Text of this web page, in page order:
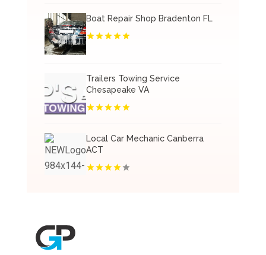
Boat Repair Shop Bradenton FL
Trailers Towing Service
Chesapeake VA
Local Car Mechanic Canberra
ACT